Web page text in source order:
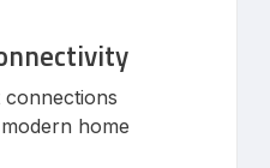
connections
home